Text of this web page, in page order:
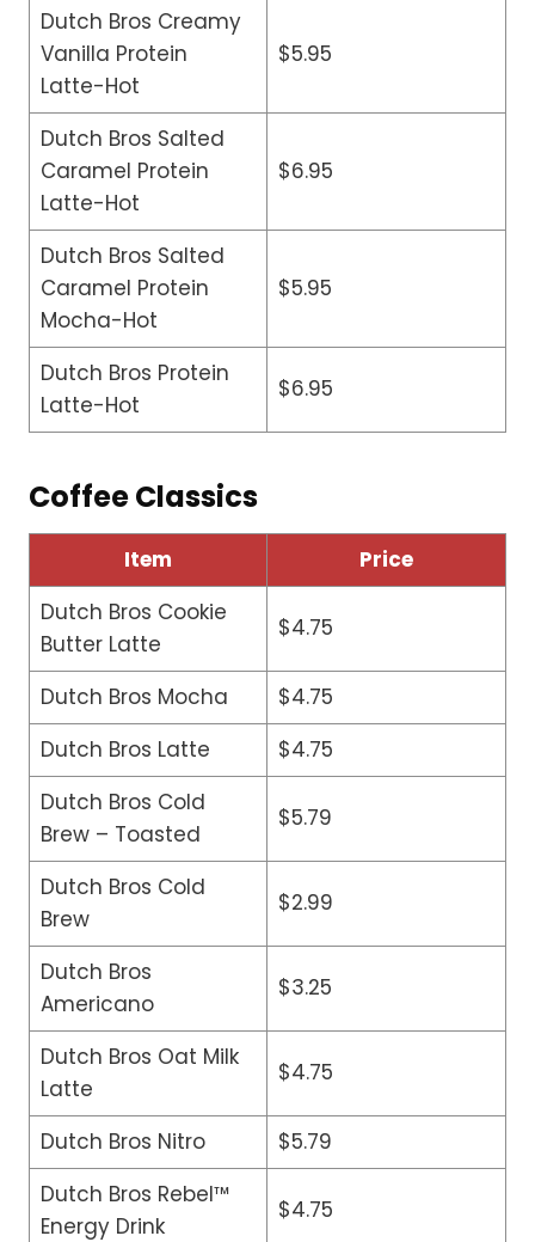
Dutch Bros Creamy
Vanilla Protein
Latte-Hot
$5.95
Dutch Bros Salted
Caramel Protein
Latte-Hot
$6.95
Dutch Bros Salted
Caramel Protein
Mocha-Hot
$5.95
Dutch Bros Protein
Latte-Hot
$6.95
Coffee Classics
Item
Price
Dutch Bros Cookie
Butter Latte
$4.75
Dutch Bros Mocha
$4.75
Dutch Bros Latte
$4.75
Dutch Bros Cold
Brew – Toasted
$5.79
Dutch Bros Cold
Brew
$2.99
Dutch Bros
Americano
$3.25
Dutch Bros Oat Milk
Latte
$4.75
Dutch Bros Nitro
$5.79
Dutch Bros Rebel™
Energy Drink
$4.75